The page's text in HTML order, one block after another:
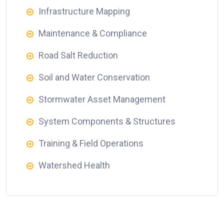
Infrastructure Mapping
Maintenance & Compliance
Road Salt Reduction
Soil and Water Conservation
Stormwater Asset Management
System Components & Structures
Training & Field Operations
Watershed Health